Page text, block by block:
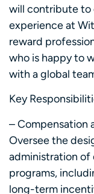
will contribute to
experience at
reward
who is happy to
with a global
Key
– Compensation
Oversee the
administration of
programs,
long-term